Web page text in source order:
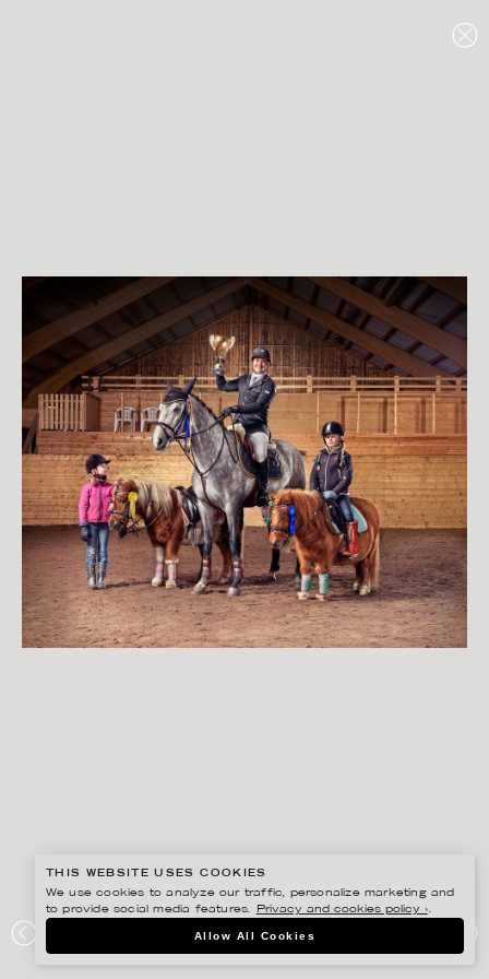
RIKSGÄLDEN
THIS WEBSITE USES COOKIES
We use cookies to analyze our traffic, personalize marketing and
to provide social media features.
Privacy and cookies policy ›.
Allow All Cookies